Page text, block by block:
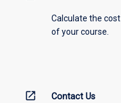
Calculate the cost
of your course.
open_in_new Contact Us